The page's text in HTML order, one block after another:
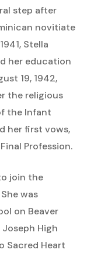
step after
novitiate
Stella
her education
19, 1942,
the religious
the Infant
her first vows,
Profession.
join the
was
on Beaver
High
Sacred Heart